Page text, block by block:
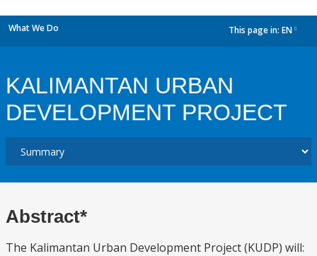
What We Do This page in: EN
KALIMANTAN URBAN
DEVELOPMENT PROJECT
Abstract*
The Kalimantan Urban Development Project (KUDP) will: